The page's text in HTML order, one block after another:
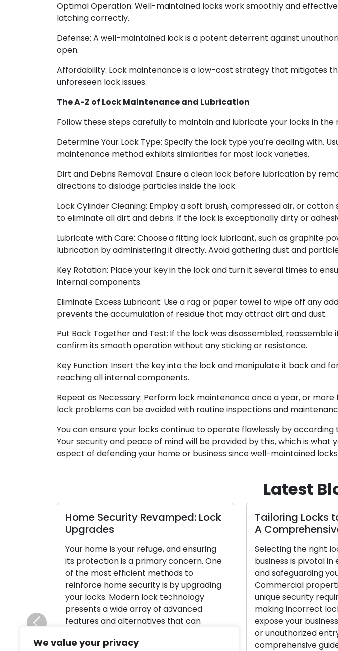
We value your privacy
Optimal Operation: Well-maintained locks work smoothly and
latching correctly.
Defense: A well-maintained lock is a potent deterrent against
open.
Affordability: Lock maintenance is a low-cost strategy that mitigates
unforeseen lock issues.
The A-Z of Lock Maintenance and Lubrication
Follow these steps carefully to maintain and lubricate your locks in the
Determine Your Lock Type: Specify the lock type you’re dealing with.
maintenance method exhibits similarities for most lock varieties.
Dirt and Debris Removal: Ensure a clean lock before lubrication by
directions to dislodge particles inside the lock.
Lock Cylinder Cleaning: Employ a soft brush, compressed air, or
to eliminate all dirt and debris. If the lock is exceptionally dirty or
Lubricate with Care: Choose a fitting lock lubricant, such as graphite
lubrication by administering it directly. Avoid gathering dust and
Key Rotation: Place your key in the lock and turn it several times to
internal components.
Eliminate Excess Lubricant: Use a rag or paper towel to wipe off any
prevents the accumulation of residue that may attract dirt and dust.
Put Back Together and Test: If the lock was disassembled,
confirm its smooth operation without any sticking or resistance.
Key Function: Insert the key into the lock and manipulate it back and
reaching all internal components.
Repeat as Necessary: Perform lock maintenance once a year, or
lock problems can be avoided with routine inspections and
You can ensure your locks continue to operate flawlessly by
Your security and peace of mind will be provided by this, which is
aspect of defending your home or business since well-maintained
Latest
Home Security Revamped: Lock
Upgrades
Your home is your refuge, and ensuring
its protection is a primary concern. One
of the most efficient methods to
reinforce home security is by upgrading
your locks. Modern lock technology
presents a wide array of advanced
features and alternatives that can
and provide you with peace of mind. In
Tailoring Locks
A
Selecting the right
business is pivotal in
and safeguarding
Commercial
unique security
making incorrect
expose your
or unauthorized
comprehensive
Previous